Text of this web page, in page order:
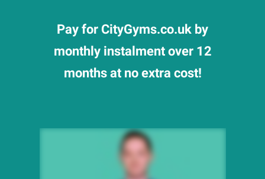
Pay for CityGyms.co.uk by
monthly instalment over 12
months at no extra cost!